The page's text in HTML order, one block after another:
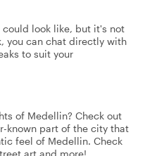
look like, but it's not
you can chat directly with
to suit your
of Medellin? Check out
known part of the city that
feel of Medellin. Check
art and more!